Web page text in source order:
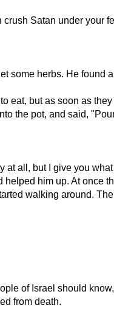
Satan under your
some herbs. He
eat, but as soon as
the pot, and said,
at all, but I give you
him up. At once
walking around.
of Israel should
from death.